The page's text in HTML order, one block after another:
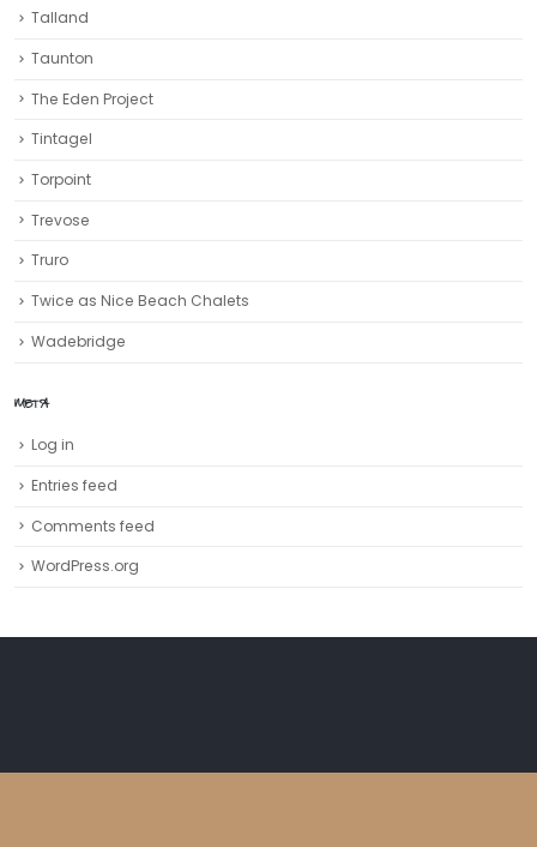
Talland
Taunton
The Eden Project
Tintagel
Torpoint
Trevose
Truro‎
Twice as Nice Beach Chalets
Wadebridge
META
Log in
Entries feed
Comments feed
WordPress.org